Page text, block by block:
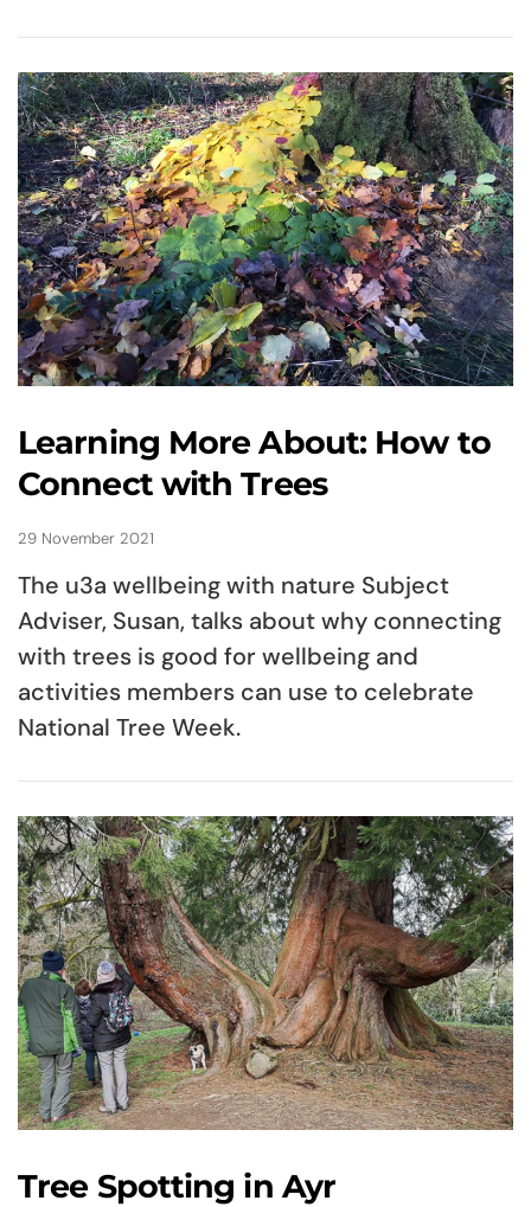
Learning More About: How to
Connect with Trees
29 November 2021
The u3a wellbeing with nature Subject
Adviser, Susan, talks about why connecting
with trees is good for wellbeing and
activities members can use to celebrate
National Tree Week.
Tree Spotting in Ayr